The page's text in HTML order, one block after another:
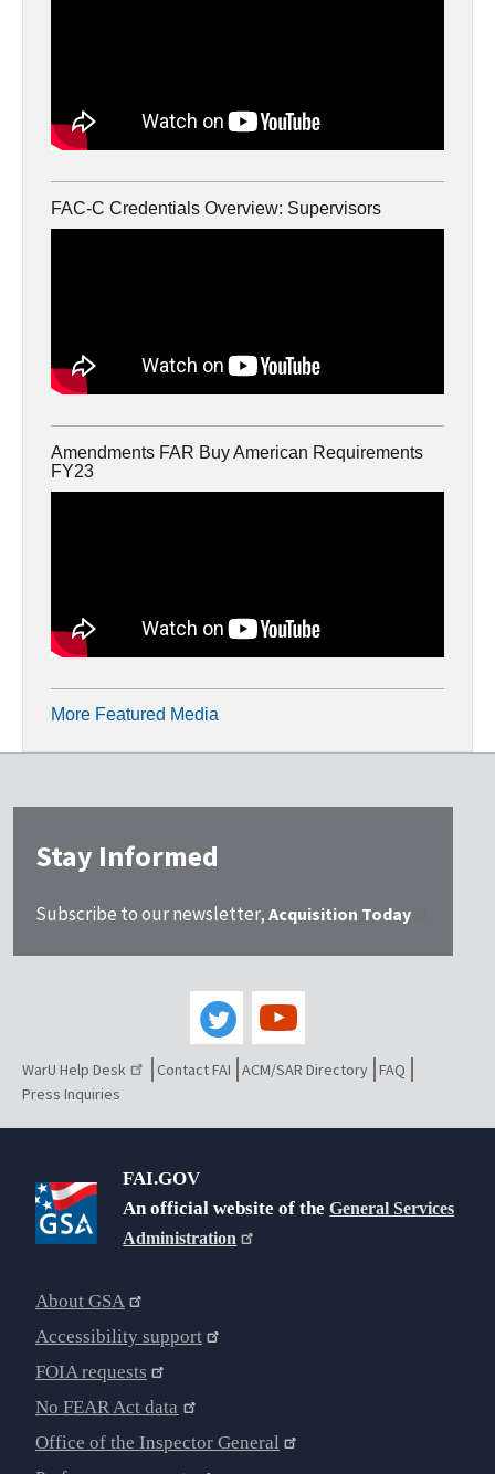
FAC-C Credentials Overview: Supervisors
Amendments FAR Buy American Requirements
FY23
More Featured Media
Stay Informed
Subscribe to our newsletter, Acquisition Today
WarU Help Desk Contact FAI ACM/SAR Directory FAQ
Press Inquiries
FAI.GOV
An official website of theGeneral Services
Administration
About GSA
Accessibility support
FOIA requests
No FEAR Act data
Office of the Inspector General